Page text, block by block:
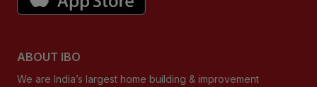
ABOUT IBO
We are India’s largest home building & improvement